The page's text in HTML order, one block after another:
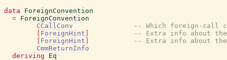
data
ForeignConvention
= ForeignConvention
CCallConv
-- Which foreign-call
ForeignHint
-- Extra info about
ForeignHint
-- Extra info about
CmmReturnInfo
deriving
Eq